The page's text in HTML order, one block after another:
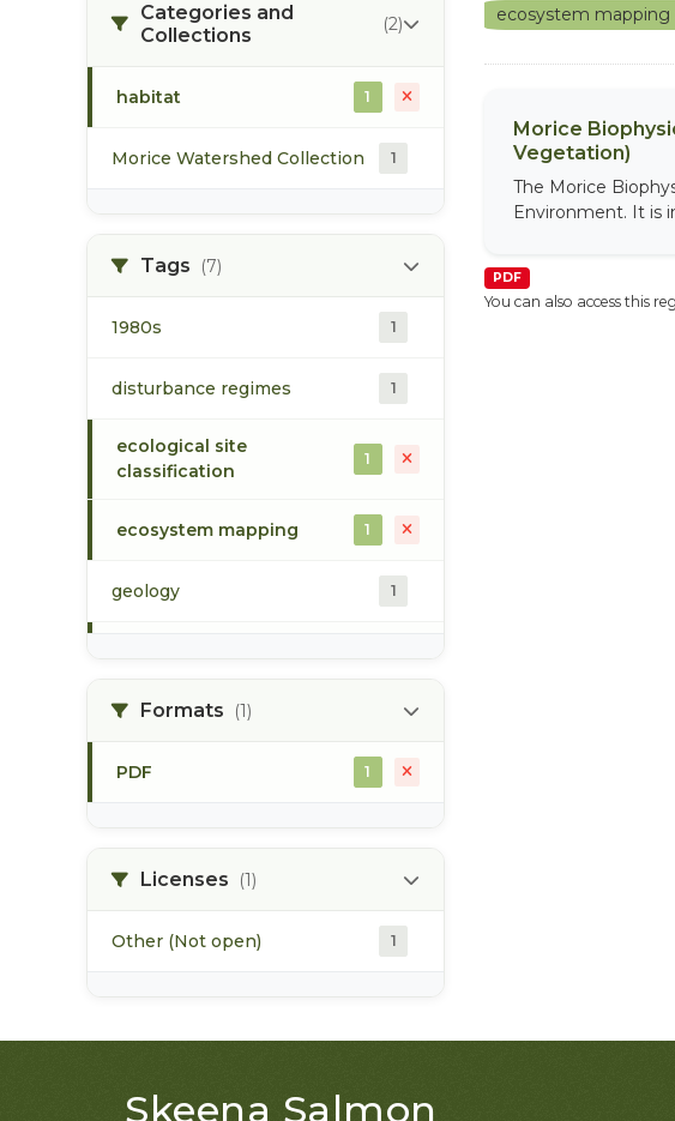
Categories and
Collections
(2)
habitat 1
Morice Watershed Collection 1
Tags (7)
1980s 1
disturbance regimes 1
ecological site
classification
1
ecosystem mapping 1
geology 1
soilsFormats (1)
PDF 1
Licenses (1)
Other (Not open) 1
ecosystem mapping
Morice
Vegetation)
The Morice
Environment. It is
PDF
You can also access this
Skeena Salmon